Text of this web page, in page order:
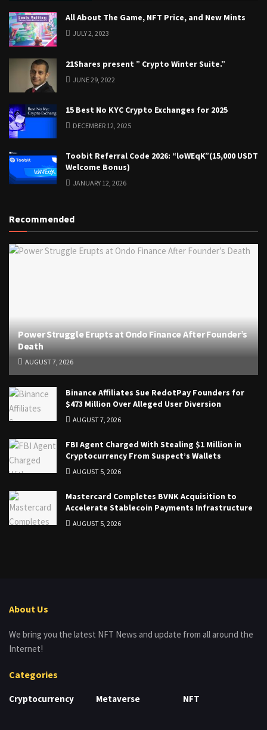
All About The Game, NFT Price, and New Mints
JULY 2, 2023
21Shares present ” Crypto Winter Suite.”
JUNE 29, 2022
15 Best No KYC Crypto Exchanges for 2025
DECEMBER 12, 2025
Toobit Referral Code 2026: “loWEqK”(15,000 USDT
Welcome Bonus)
JANUARY 12, 2026
Recommended
Power Struggle Erupts at Ondo Finance After Founder’s
Death
AUGUST 7, 2026
Binance Affiliates Sue RedotPay Founders for
$473 Million Over Alleged User Diversion
AUGUST 7, 2026
FBI Agent Charged With Stealing $1 Million in
Cryptocurrency From Suspect’s Wallets
AUGUST 5, 2026
Mastercard Completes BVNK Acquisition to
Accelerate Stablecoin Payments Infrastructure
AUGUST 5, 2026
About Us
We bring you the latest NFT News and update from all around the
Internet!
Categories
Cryptocurrency Metaverse NFT